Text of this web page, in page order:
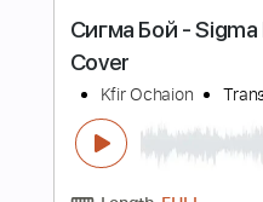
Length FULL
Delivery Files
Includes Lead